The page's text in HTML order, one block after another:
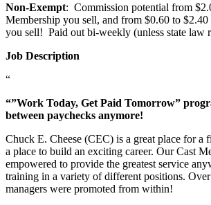
Non-Exempt: Commission potential from
Membership you sell, and from $0.60 to $2.40
you sell! Paid out bi-weekly (unless state law
Job Description
“
“”Work Today, Get Paid Tomorrow”
between paychecks anymore!
Chuck E. Cheese (CEC) is a great place for a
a place to build an exciting career. Our Cast
empowered to provide the greatest service
training in a variety of different positions.
managers were promoted from within!